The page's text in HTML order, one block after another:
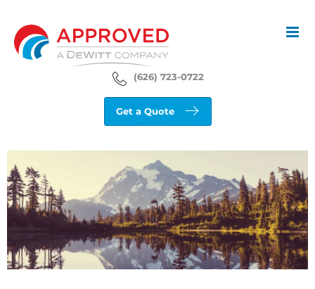
content
(626) 723-0722
Get a Quote
Larger
Image